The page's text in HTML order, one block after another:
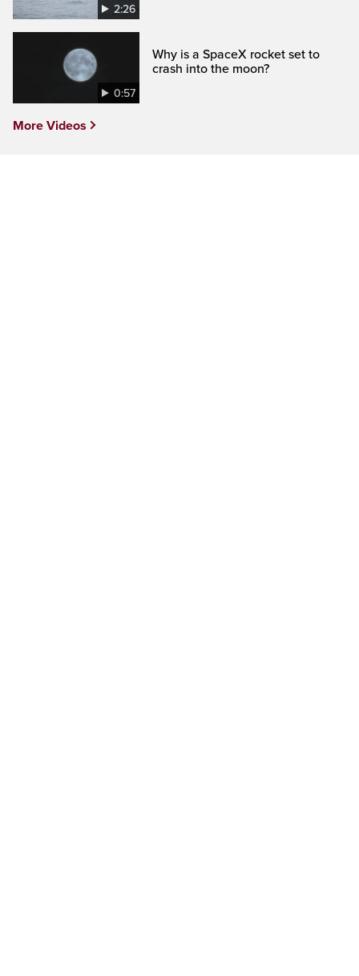
2:26
0:57
Why is a SpaceX rocket set to
crash into the moon?
More Videos